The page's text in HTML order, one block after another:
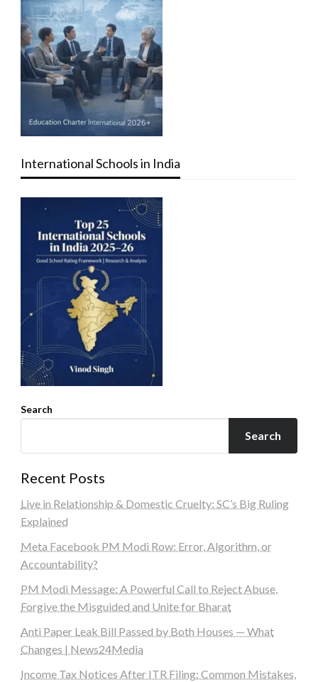
International Schools in India
Search
Search
Recent Posts
Live in Relationship & Domestic Cruelty: SC’s Big Ruling
Explained
Meta Facebook PM Modi Row: Error, Algorithm, or
Accountability?
PM Modi Message: A Powerful Call to Reject Abuse,
Forgive the Misguided and Unite for Bharat
Anti Paper Leak Bill Passed by Both Houses — What
Changes | News24Media
Income Tax Notices After ITR Filing: Common Mistakes,